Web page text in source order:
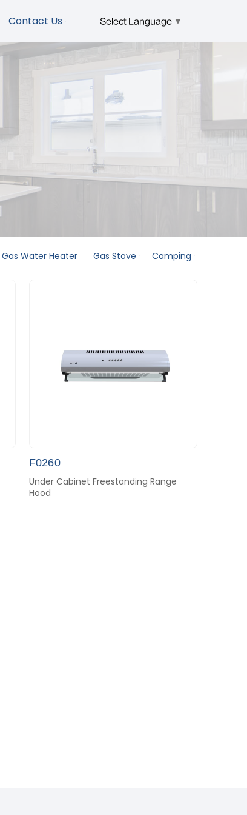
Contact Us Select Language ▼
Gas Water Heater Gas Stove Camping
F0260
Under Cabinet Freestanding Range
Hood